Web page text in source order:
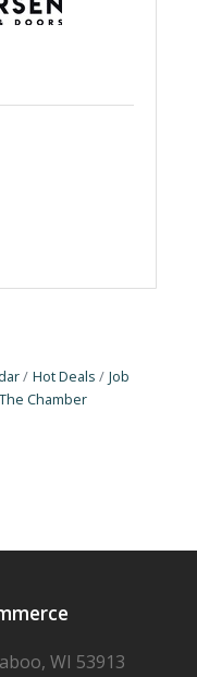
Hot Deals
Job
Chamber
WI 53913